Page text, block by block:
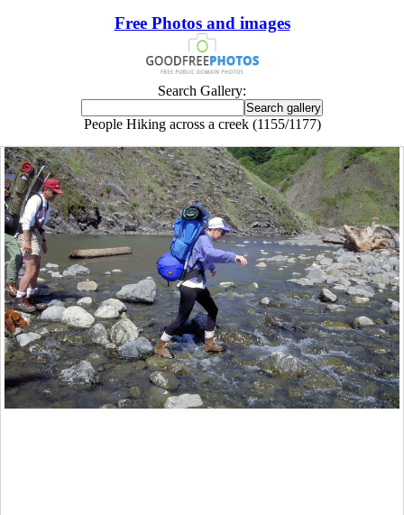
Free Photos and images
Search Gallery:
People Hiking across a creek (1155/1177)